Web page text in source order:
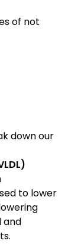
of not
down our
to lower
and